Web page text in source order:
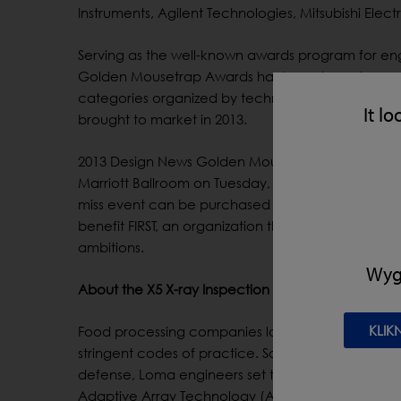
It
Instruments, Agilent Technologies, Mitsubishi
Serving as the well-known awards program for
Golden Mousetrap Awards has been honoring
categories organized by technical focus.
brought to market in 2013.
2013 Design News Golden Mousetrap Award
Marriott Ballroom on Tuesday, February 11 in
miss event can be purchased at: http://
benefit FIRST, an organization that provides
ambitions.
About the X5 X-ray Inspection System
Food processing companies looking to
stringent codes of practice. So when customers
defense, Loma engineers set to work designing
Adaptive Array Technology (AAT) is so durable